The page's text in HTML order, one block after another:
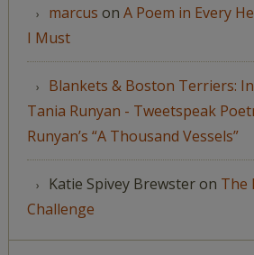
marcus on A Poem in Every
I Must
Blankets & Boston Terriers:
Tania Runyan - Tweetspeak
Runyan’s “A Thousand Vessels”
Katie Spivey Brewsteron The
Challenge